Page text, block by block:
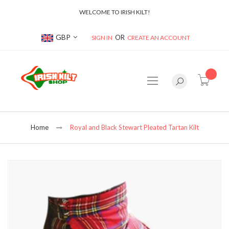
WELCOME TO IRISH KILT!
Currency
GBP SIGN IN CREATE AN ACCOUNT
Home Royal and Black Stewart Pleated Tartan Kilt